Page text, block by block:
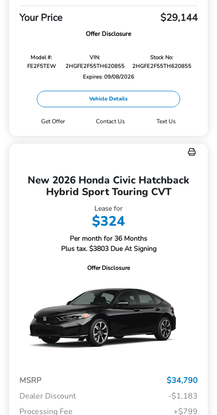
Your Price $29,144
Offer Disclosure
Model #:
FE2F5TEW
VIN:
2HGFE2F55TH620855
Stock No:
2HGFE2F55TH620855
Expires: 09/08/2026
Vehicle Details
Get Offer Contact Us Text Us
New 2026 Honda Civic Hatchback
Hybrid Sport Touring CVT
Lease for
$324
Per month for 36 Months
Plus tax. $3803 Due At Signing
Offer Disclosure
MSRP
$34,790
Dealer Discount
-$1,183
Processing Fee
+$799